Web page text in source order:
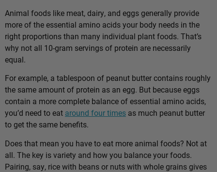
Animal foods like meat, dairy, and eggs generally provide
more of the essential amino acids your body needs in the
right proportions than many individual plant foods. That’s
why not all 10-gram servings of protein are necessarily
equal.
For example, a tablespoon of peanut butter contains roughly
the same amount of protein as an egg. But because eggs
contain a more complete balance of essential amino acids,
you’d need to eat around four times as much peanut butter
to get the same benefits.
Does that mean you have to eat more animal foods? Not at
all. The key is variety and how you balance your foods.
Pairing, say, rice with beans or nuts with whole grains gives